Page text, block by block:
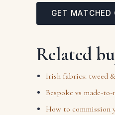
GET MATCHED
Related
Irish fabrics: tweed
Bespoke vs made-
How to commission